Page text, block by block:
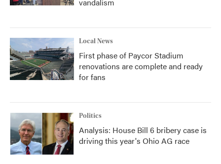
Local News
First phase of Paycor Stadium
renovations are complete and ready
for fans
Politics
Analysis: House Bill 6 bribery case is
driving this year's Ohio AG race